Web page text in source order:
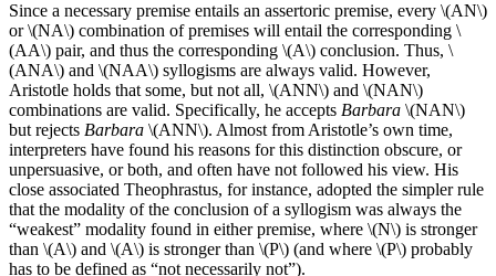
Since a necessary premise entails an assertoric premise, every \(AN\)
or \(NA\) combination of premises will entail the corresponding \
(AA\) pair, and thus the corresponding \(A\) conclusion. Thus, \
(ANA\) and \(NAA\) syllogisms are always valid. However,
Aristotle holds that some, but not all, \(ANN\) and \(NAN\)
combinations are valid. Specifically, he accepts Barbara \(NAN\)
but rejects Barbara \(ANN\). Almost from Aristotle’s own time,
interpreters have found his reasons for this distinction obscure, or
unpersuasive, or both, and often have not followed his view. His
close associated Theophrastus, for instance, adopted the simpler rule
that the modality of the conclusion of a syllogism was always the
“weakest” modality found in either premise, where \(N\) is stronger
than \(A\) and \(A\) is stronger than \(P\) (and where \(P\) probably
has to be defined as “not necessarily not”).